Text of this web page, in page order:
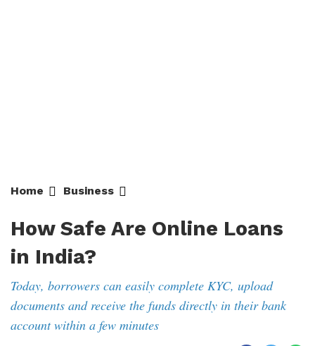
Home Business
How Safe Are Online Loans
in India?
Today, borrowers can easily complete KYC, upload
documents and receive the funds directly in their bank
account within a few minutes